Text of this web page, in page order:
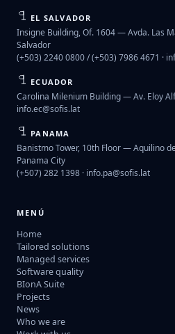
EL SALVADOR
Insigne Building, Of. 1604 — Avda. Las
Salvador
(+503) 2240 0800 / (+503) 7986 4671 ·
ECUADOR
Carolina Milenium Building — Av. Eloy
info.ec@sofis.lat
PANAMA
Banistmo Tower, 10th Floor — Aquilino
Panama City
(+507) 282 1398 · info.pa@sofis.lat
MENÚ
Home
Tailored solutions
Managed services
Software quality
BIonA Suite
Projects
News
Who we are